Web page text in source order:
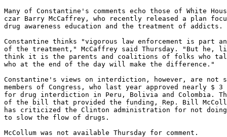
Many of Constantine's comments echo those of White
czar Barry McCaffrey, who recently released a plan
drug awareness education and the treatment of addicts.
Constantine thinks "vigorous law enforcement is part
of the treatment," McCaffrey said Thursday. "But he,
think it is the parents and coalitions of folks who
who at the end of the day will make the difference."
Constantine's views on interdiction, however, are not
members of Congress, who last year approved nearly $
for drug interdiction in Peru, Bolivia and Colombia.
of the bill that provided the funding, Rep. Bill
has criticized the Clinton administration for not doing
to slow the flow of drugs.
McCollum was not available Thursday for comment.